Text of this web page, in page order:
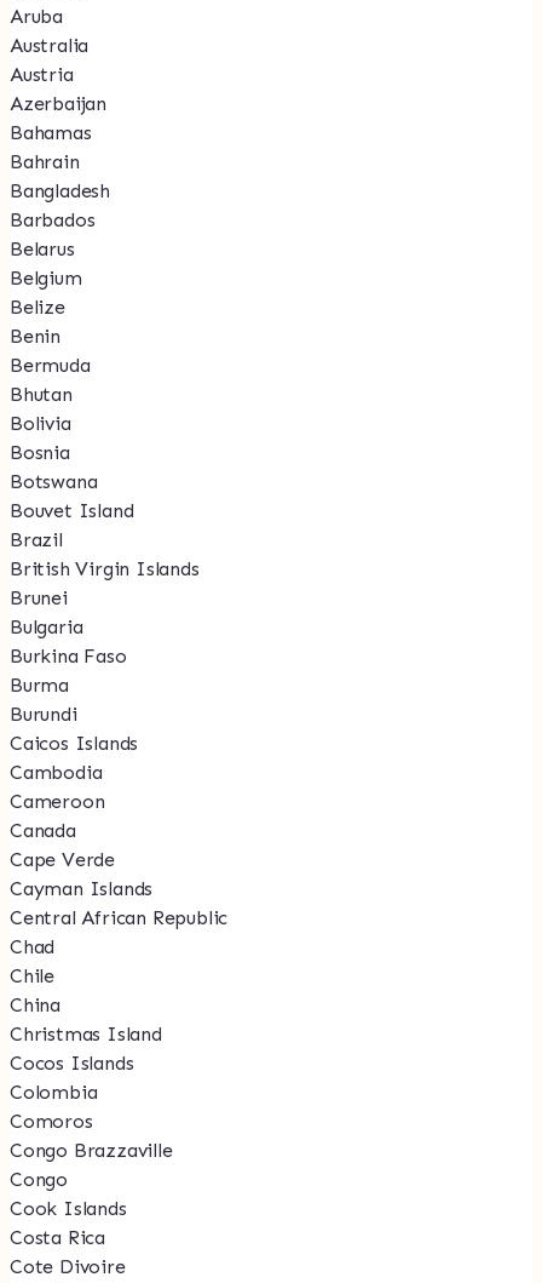
Aruba
Australia
Austria
Azerbaijan
Bahamas
Bahrain
Bangladesh
Barbados
Belarus
Belgium
Belize
Benin
Bermuda
Bhutan
Bolivia
Bosnia
Botswana
Bouvet Island
Brazil
British Virgin Islands
Brunei
Bulgaria
Burkina Faso
Burma
Burundi
Caicos Islands
Cambodia
Cameroon
Canada
Cape Verde
Cayman Islands
Central African Republic
Chad
Chile
China
Christmas Island
Cocos Islands
Colombia
Comoros
Congo Brazzaville
Congo
Cook Islands
Costa Rica
Cote Divoire